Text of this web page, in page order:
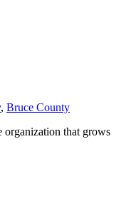
, Bruce County
organization that grows